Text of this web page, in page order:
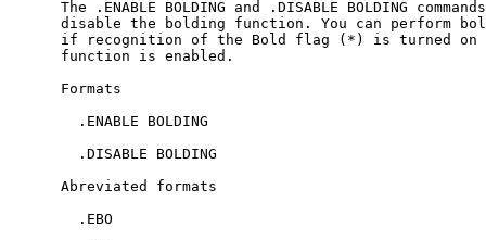
The .ENABLE BOLDING and .DISABLE BOLDING
disable the bolding function. You can perform
if recognition of the Bold flag (*) is turned on
    function is enabled.
    Formats
      .ENABLE BOLDING
      .DISABLE BOLDING
    Abreviated formats
      .EBO